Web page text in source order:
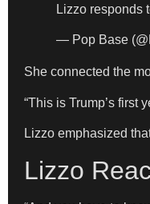
Lizzo responds
— Pop Base
She connected the
“This is Trump’s first
Lizzo emphasized
Lizzo